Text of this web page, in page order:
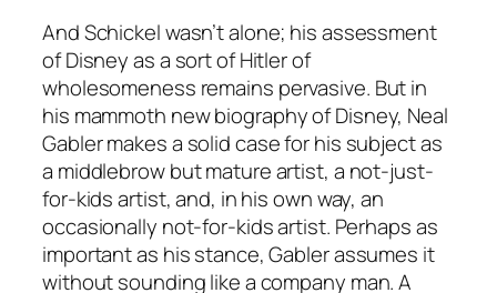
And Schickel wasn’t alone; his assessment
of Disney as a sort of Hitler of
wholesomeness remains pervasive. But in
his mammoth new biography of Disney, Neal
Gabler makes a solid case for his subject as
a middlebrow but mature artist, a not-just-
for-kids artist, and, in his own way, an
occasionally not-for-kids artist. Perhaps as
important as his stance, Gabler assumes it
without sounding like a company man. A